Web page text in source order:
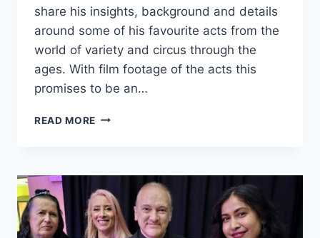
share his insights, background and details
around some of his favourite acts from the
world of variety and circus through the
ages. With film footage of the acts this
promises to be an…
READ MORE